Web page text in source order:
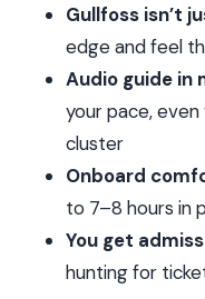
How long is the
Reykjavik?
Where do I
pickup?
Is hotel pickup
What
Are
What should I
Gullfoss isn’t
edge and feel
Audio guide in
your pace, even
cluster
Onboard
to 7–8 hours in
You get
hunting for